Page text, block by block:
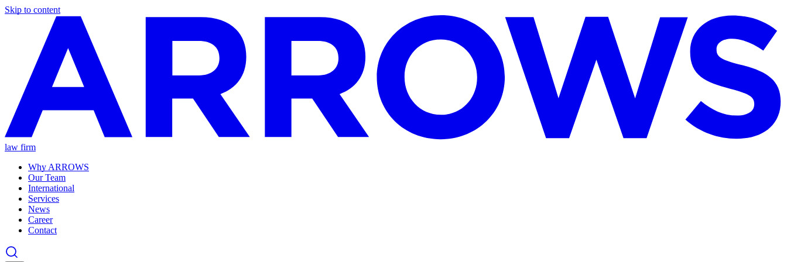
Skip to content
law firm
Why ARROWS
Our Team
International
Services
News
Career
Contact